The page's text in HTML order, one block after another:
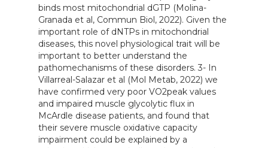
binds most mitochondrial dGTP (Molina-
Granada et al, Commun Biol, 2022). Given the
important role of dNTPs in mitochondrial
diseases, this novel physiological trait will be
important to better understand the
pathomechanisms of these disorders. 3- In
Villarreal-Salazar et al (Mol Metab, 2022) we
have confirmed very poor VO2peak values
and impaired muscle glycolytic flux in
McArdle disease patients, and found that
their severe muscle oxidative capacity
impairment could be explained by a